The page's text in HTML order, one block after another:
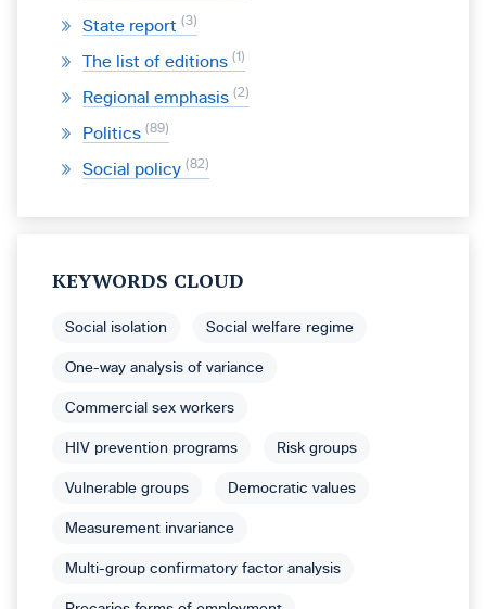
State report 3
The list of editions 1
Regional emphasis 2
Politics 89
Social policy 82
KEYWORDS CLOUD
Social isolation Social welfare regime
One-way analysis of variance
Commercial sex workers
HIV prevention programs Risk groups
Vulnerable groups Democratic values
Measurement invariance
Multi-group confirmatory factor analysis